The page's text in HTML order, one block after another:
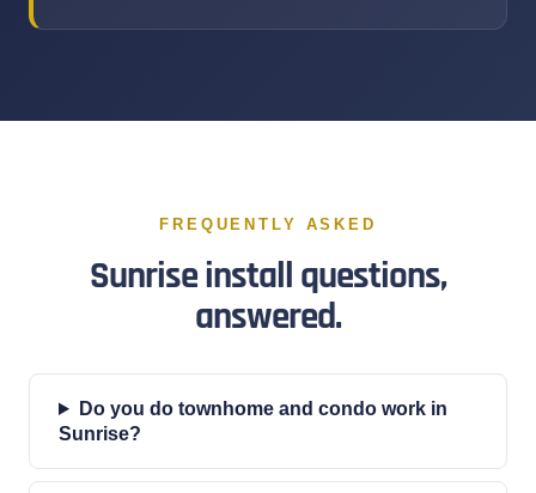
FREQUENTLY ASKED
Sunrise install questions,
answered.
Do you do townhome and condo work in
Sunrise?